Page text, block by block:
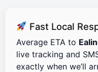
Fast Local
Average ETA to
live tracking and
exactly when we’ll